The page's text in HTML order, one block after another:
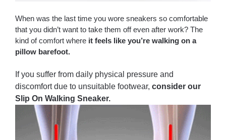
When was the last time you wore sneakers so comfortable
that you didn’t want to take them off even after work? The
kind of comfort where it feels like you’re walking on a
pillow barefoot.
If you suffer from daily physical pressure and
discomfort due to unsuitable footwear, consider our
Slip On Walking Sneaker.